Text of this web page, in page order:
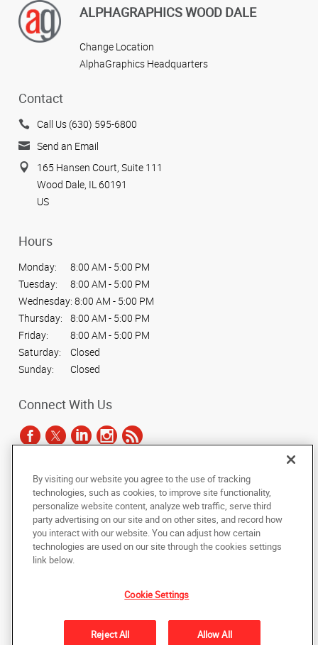
ALPHAGRAPHICS WOOD DALE
Change Location
AlphaGraphics Headquarters
Contact
Call Us (630) 595-6800
Send an Email
165 Hansen Court, Suite 111
Wood Dale, IL 60191
US
Hours
Monday:
8:00 AM - 5:00 PM
Tuesday:
8:00 AM - 5:00 PM
Wednesday: 8:00 AM - 5:00 PM
Thursday:
8:00 AM - 5:00 PM
Friday:
8:00 AM - 5:00 PM
Saturday:
Closed
Sunday:
Closed
Connect With Us
Copyright © 2025 AlphaGraphics International Headquarters. All rights
reserved
Back to Top
Under the copyright laws, this documentation may not be copied,
photocopied, reproduced, translated, or reduced to any electronic medium or
machine-readable form, in whole or in part, without the prior written consent
of AlphaGraphics, Inc.
By visiting our website you agree to the use of tracking
technologies, such as cookies, to improve site functionality,
personalize website content, analyze web traffic, serve third
party advertising on our site and on other sites, and record how
you interact with our website. You can adjust how certain
technologies are used on our site through the cookies settings
link below.
Cookie Settings
Reject All Allow All